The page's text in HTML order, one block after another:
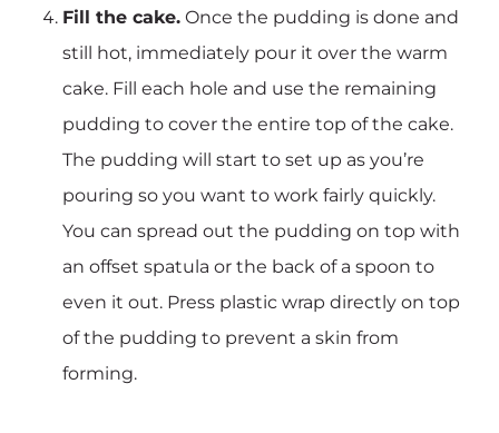
Fill the cake. Once the pudding is done and
still hot, immediately pour it over the warm
cake. Fill each hole and use the remaining
pudding to cover the entire top of the cake.
The pudding will start to set up as you’re
pouring so you want to work fairly quickly.
You can spread out the pudding on top with
an offset spatula or the back of a spoon to
even it out. Press plastic wrap directly on top
of the pudding to prevent a skin from
forming.